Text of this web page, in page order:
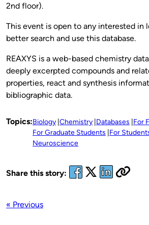
2nd floor).
This event is open to any interested in
better search and use this database.
REAXYS is a web-based chemistry
deeply excerpted compounds and
properties, react and synthesis
bibliographic data.
Topics:Biology Chemistry Databases For
For Graduate Students For
Neuroscience
Share this story:
« Previous